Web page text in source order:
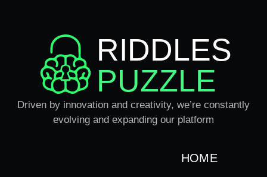
RIDDLES
PUZZLE
Driven by innovation and creativity, we’re constantly
evolving and expanding our platform
HOME